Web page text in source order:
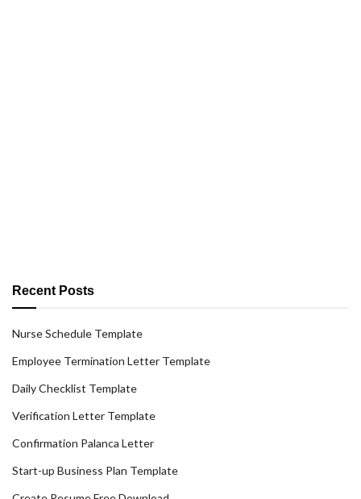
Recent Posts
Nurse Schedule Template
Employee Termination Letter Template
Daily Checklist Template
Verification Letter Template
Confirmation Palanca Letter
Start-up Business Plan Template